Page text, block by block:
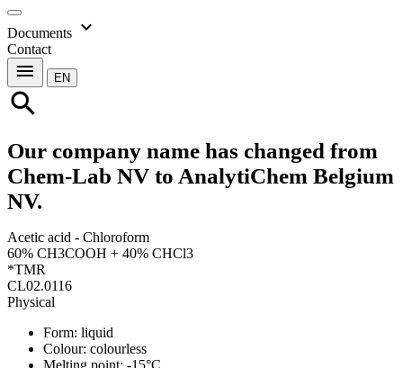
Documents expand_more
Contact
menu EN
search
Our company name has changed from
Chem-Lab NV to AnalytiChem Belgium
NV.
Acetic acid - Chloroform
60% CH3COOH + 40% CHCl3
*TMR
CL02.0116
Physical
Form: liquid
Colour: colourless
Melting point: -15°C